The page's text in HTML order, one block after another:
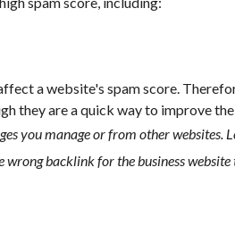
a website's spam score.
they are a quick way to improve
you manage or from other websites.
wrong backlink for the business